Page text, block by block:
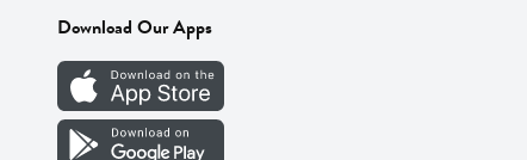
Download Our Apps